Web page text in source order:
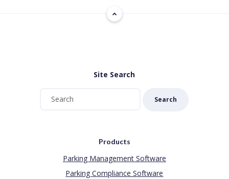
Site Search
Search
Products
Parking Management Software
Parking Compliance Software